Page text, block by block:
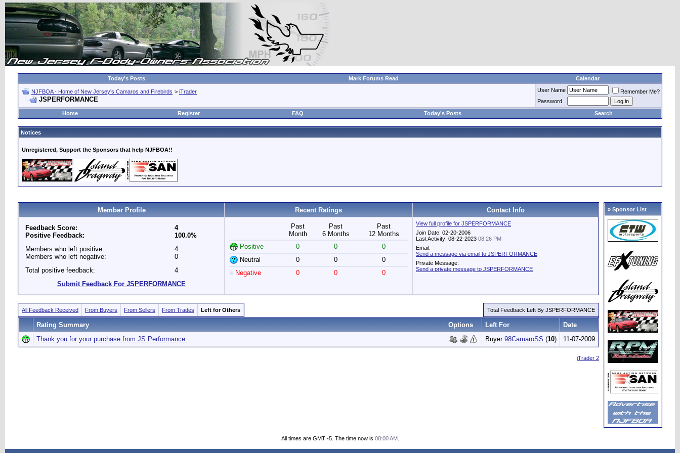
Today's Posts Mark Forums Read Calendar
NJFBOA - Home of New Jersey's Camaros and Firebirds > iTrader
JSPERFORMANCE
User Name
Remember Me?
Password
Home
Register FAQ Today's Posts Search
Notices
Unregistered, Support the Sponsors that help NJFBOA!!
Member Profile Recent Ratings Contact Info
Feedback Score:
Positive Feedback:
4
100.0%
Members who left positive:
Members who left negative:
4
0
Total positive feedback:
4
Submit Feedback For JSPERFORMANCE
Past
Month
Past
6 Months
Past
12 Months
Positive
0 0
0
Neutral
0 0
0
Negative
0 0 0
View full profile for JSPERFORMANCE
Join Date: 02-20-2006
Last Activity: 08-22-2023 08:26 PM
Email:
Send a message via email to JSPERFORMANCE
Private Message:
Send a private message to JSPERFORMANCE
All Feedback Received From Buyers From Sellers From Trades Left for Others Total Feedback Left By JSPERFORMANCE
Rating Summary Options Left For
Date
Thank you for your purchase from JS Performance..
Buyer 98CamaroSS (10) 11-07-2009
iTrader 2
» Sponsor List
All times are GMT -5. The time now is 08:00 AM.